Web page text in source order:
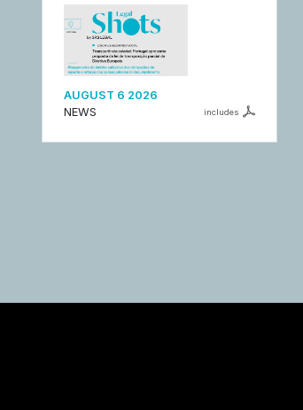
AUGUST 6 2026
NEWS
includes